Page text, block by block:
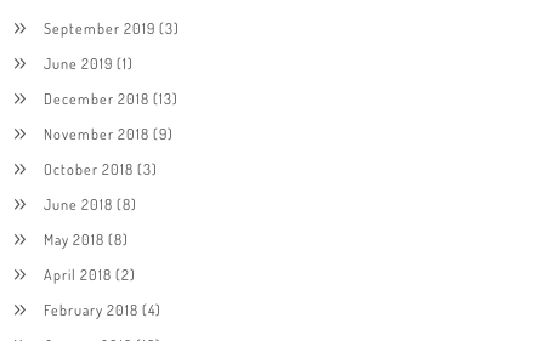
September 2019 (3)
June 2019 (1)
December 2018 (13)
November 2018 (9)
October 2018 (3)
June 2018 (8)
May 2018 (8)
April 2018 (2)
February 2018 (4)